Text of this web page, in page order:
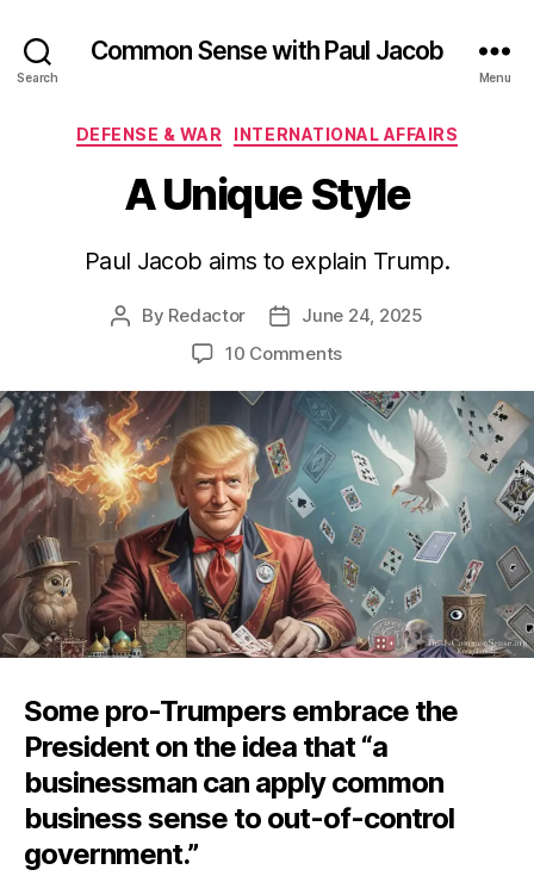
Search
Common Sense with Paul Jacob
Menu
Categories
DEFENSE & WAR INTERNATIONAL AFFAIRS
A Unique Style
Paul Jacob aims to explain Trump.
Post
By Redactor
PostJune 24, 2025
10 Commentson
Unique
Style
Some pro-Trumpers embrace the
President on the idea that “a
businessman can apply common
business sense to out-of-control
government.”